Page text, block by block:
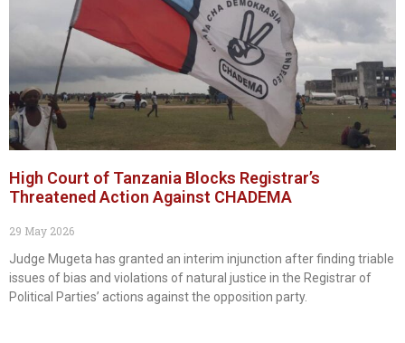
High Court of Tanzania Blocks Registrar’s
Threatened Action Against CHADEMA
29 May 2026
Judge Mugeta has granted an interim injunction after finding triable
issues of bias and violations of natural justice in the Registrar of
Political Parties’ actions against the opposition party.